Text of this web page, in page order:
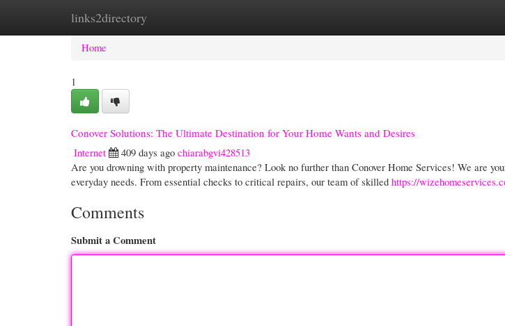
links2directory
Home New Site Listings
Home
1
Conover Solutions: The Ultimate Destination for Your Home Wants and Desires
Internet
409 days ago chiarabgvi428513
Are you drowning with property maintenance? Look no further than Conover Home Services! We are
everyday needs. From essential checks to critical repairs, our team of skilled https://
Comments
Submit a Comment